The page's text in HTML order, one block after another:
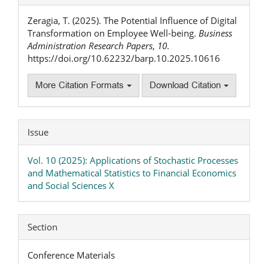
Details
Zeragia, T. (2025). The Potential Influence of Digital
Transformation on Employee Well-being. Business
Administration Research Papers, 10.
https://doi.org/10.62232/barp.10.2025.10616
More Citation Formats Download Citation
Issue
Vol. 10 (2025): Applications of Stochastic Processes
and Mathematical Statistics to Financial Economics
and Social Sciences X
Section
Conference Materials